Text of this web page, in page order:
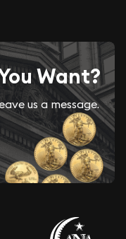
Want?
us a message.